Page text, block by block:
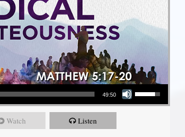
49:50
Use Up/Down Arrow keys to increase or decrease volume.
Watch Listen